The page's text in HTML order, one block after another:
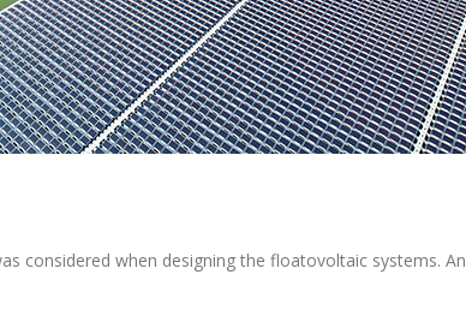
considered when designing the floatovoltaic systems. An